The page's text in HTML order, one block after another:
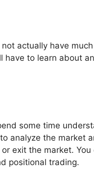
actually have
to learn about
some time
analyze the market
exit the market. You
positional trading.